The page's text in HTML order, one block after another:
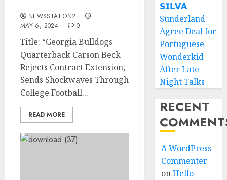
NEWSSTATION2
MAY 6, 2024
0
Title: “Georgia Bulldogs
Quarterback Carson Beck
Rejects Contract Extension,
Sends Shockwaves Through
College Football...
READ MORE
𝗦𝗜𝗟𝗩𝗔
Sunderland
Agree Deal for
Portuguese
Wonderkid
After Late-
Night Talks
RECENT
A WordPress
Commenter
onHello